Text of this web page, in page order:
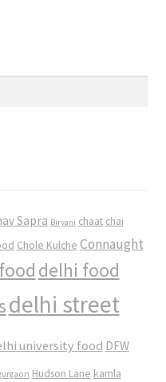
Sapra Biryani chaat chai
Chole Kulche Connaught
delhi food
delhi street
university food DFW
Hudson Lane kamla